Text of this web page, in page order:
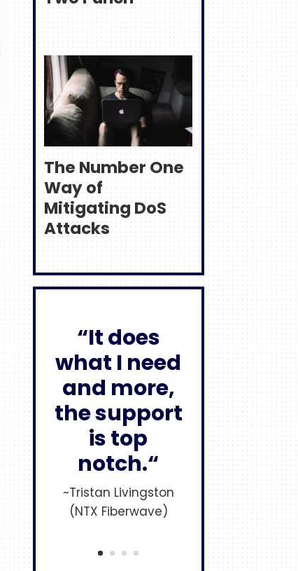
The Number One
Way of
Mitigating DoS
Attacks
“It does
what I need
and more,
the support
is top
notch.“
~Tristan Livingston
(NTX Fiberwave)